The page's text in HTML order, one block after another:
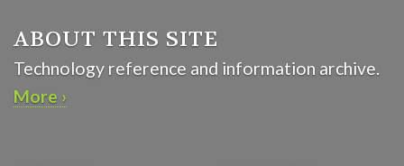
ABOUT THIS SITE
Technology reference and information archive.
More ›